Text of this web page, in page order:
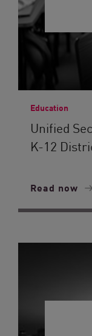
Education
Unified
K-12
Read now